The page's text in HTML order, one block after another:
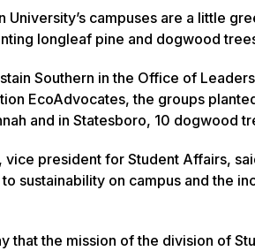
University’s campuses are a little
longleaf pine and dogwood
Southern in the Office of
EcoAdvocates, the groups
and in Statesboro, 10 dogwood
vice president for Student Affairs,
sustainability on campus and the
that the mission of the division of